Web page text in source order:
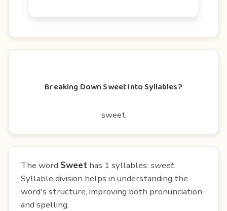
Breaking Down Sweet into Syllables?
sweet
The word Sweet has 1 syllables: sweet.
Syllable division helps in understanding the
word's structure, improving both pronunciation
and spelling.